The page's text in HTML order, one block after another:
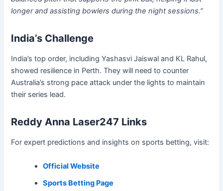
longer and assisting bowlers during the night sessions.”
India’s Challenge
India’s top order, including Yashasvi Jaiswal and KL Rahul,
showed resilience in Perth. They will need to counter
Australia’s strong pace attack under the lights to maintain
their series lead.
Reddy Anna Laser247 Links
For expert predictions and insights on sports betting, visit:
Official Website
Sports Betting Page